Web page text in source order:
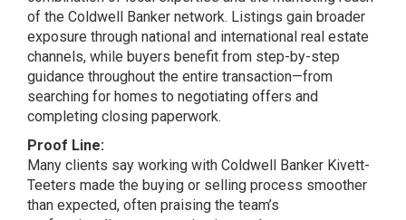
of the Coldwell Banker network. Listings gain broader
exposure through national and international real estate
channels, while buyers benefit from step-by-step
guidance throughout the entire transaction—from
searching for homes to negotiating offers and
completing closing paperwork.
Proof Line:
Many clients say working with Coldwell Banker Kivett-
Teeters made the buying or selling process smoother
than expected, often praising the team’s